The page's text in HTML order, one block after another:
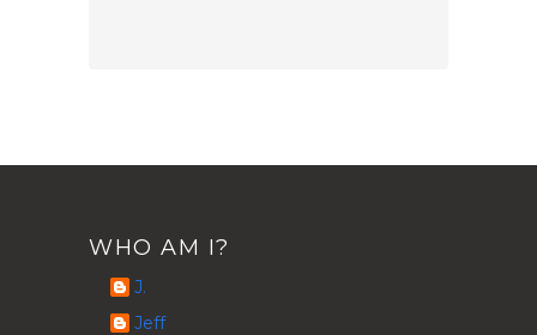
WHO AM I?
J.
Jeff